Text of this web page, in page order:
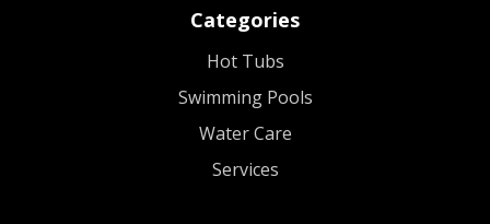
Categories
Hot Tubs
Swimming Pools
Water Care
Services